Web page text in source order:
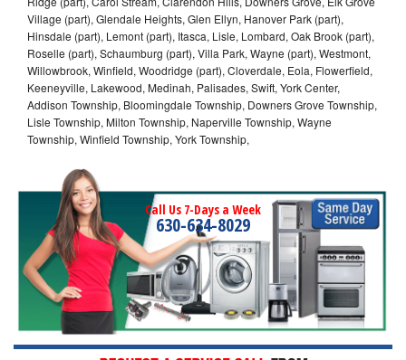
Village (part), Glendale Heights, Glen Ellyn, Hanover Park (part),
Hinsdale (part), Lemont (part), Itasca, Lisle, Lombard, Oak Brook (part),
Roselle (part), Schaumburg (part), Villa Park, Wayne (part), Westmont,
Willowbrook, Winfield, Woodridge (part), Cloverdale, Eola, Flowerfield,
Keeneyville, Lakewood, Medinah, Palisades, Swift, York Center,
Addison Township, Bloomingdale Township, Downers Grove Township,
Lisle Township, Milton Township, Naperville Township, Wayne
Township, Winfield Township, York Township,
Call Us 7-Days a Week
630-634-8029